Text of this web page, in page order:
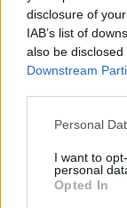
disclosure of
IAB’s list of
also be
Downstream
Personal
I want to
personal
Opted In